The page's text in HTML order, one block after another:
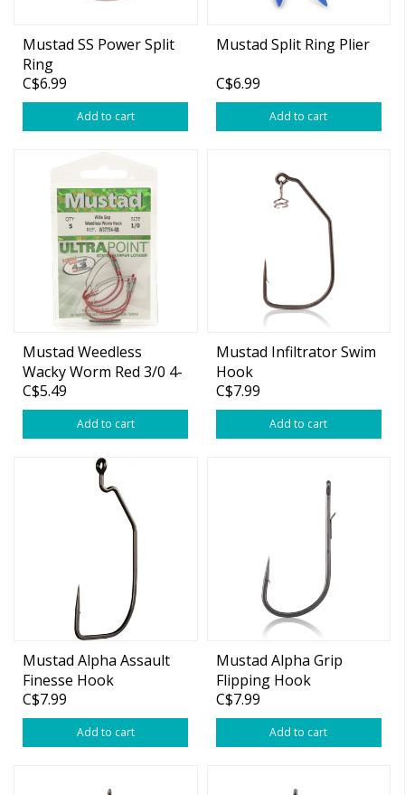
Mustad SS Power Split
Ring
C$6.99
Add to cart
Mustad Split Ring Plier
C$6.99
Add to cart
Mustad Weedless
Wacky Worm Red 3/0 4-
pk
C$5.49
Add to cart
Mustad Infiltrator Swim
Hook
C$7.99
Add to cart
Mustad Alpha Assault
Finesse Hook
C$7.99
Add to cart
Mustad Alpha Grip
Flipping Hook
C$7.99
Add to cart